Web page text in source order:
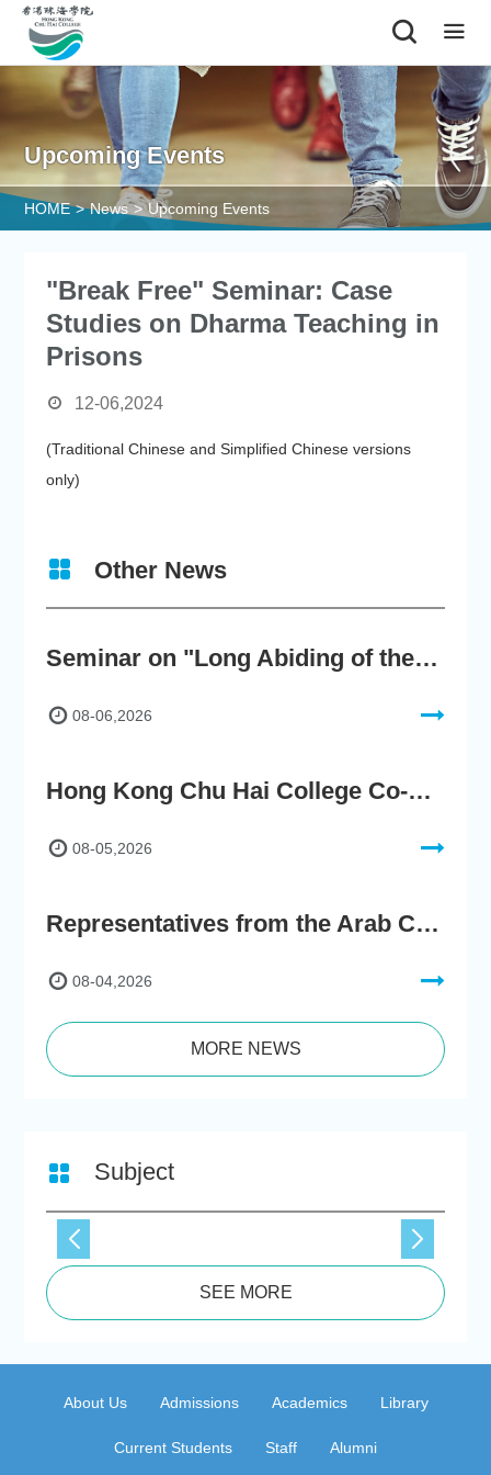
Upcoming Events
HOME > News > Upcoming Events
"Break Free" Seminar: Case
Studies on Dharma Teaching in
Prisons
12-06,2024
(Traditional Chinese and Simplified Chinese versions
only)
Other News
Seminar on "Long Abiding of the True Teaching"
08-06,2026
Hong Kong Chu Hai College Co-Organises"2nd AIGC Cultural Digital Content Creation Competition"
08-05,2026
Representatives from the Arab Chamber of Commerce and Industry Visit Hong Kong Chu Hai College for BRI Policy Roundtable
08-04,2026
MORE NEWS
Subject
SEE MORE
About Us Admissions Academics Library
Current Students Staff Alumni